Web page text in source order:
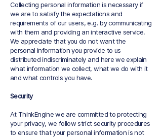
Collecting personal information is necessary if
we are to satisfy the expectations and
requirements of our users, e.g. by communicating
with them and providing an interactive service.
We appreciate that you do not want the
personal information you provide to us
distributed indiscriminately and here we explain
what information we collect, what we do with it
and what controls you have.
Security
At ThinkEngine we are committed to protecting
your privacy, we follow strict security procedures
to ensure that your personal information is not